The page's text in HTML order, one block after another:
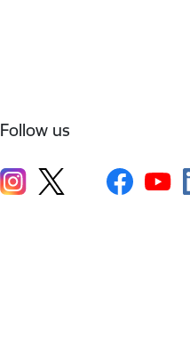
Follow us